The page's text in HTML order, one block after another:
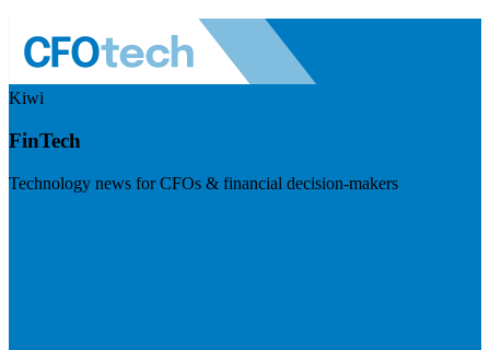
Kiwi
FinTech
Technology news for CFOs & financial decision-makers